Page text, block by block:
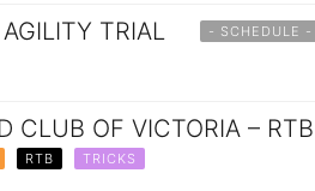
TRIAL - SCHEDULE -
CLUB OF VICTORIA –
RTB TRICKS